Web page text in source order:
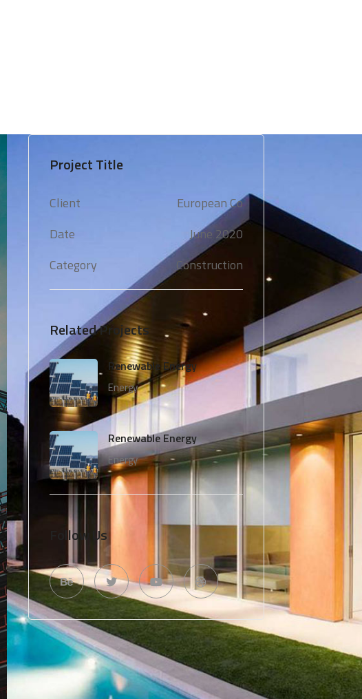
Project Title
Client
European Co
Date
June 2020
Category
Construction
Related Projects
Renewable Energy
Energy
Renewable Energy
Energy
Follow Us